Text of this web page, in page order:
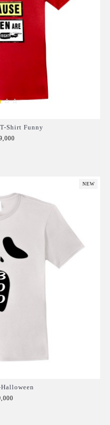
Shirt Funny
NEW